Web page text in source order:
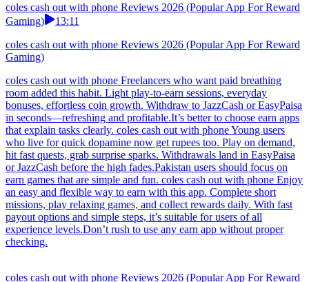
coles cash out with phone Reviews 2026 (Popular App For Reward
Gaming)
13:11
coles cash out with phone Reviews 2026 (Popular App For Reward
Gaming)
coles cash out with phone Freelancers who want paid breathing
room added this habit. Light play-to-earn sessions, everyday
bonuses, effortless coin growth. Withdraw to JazzCash or EasyPaisa
in seconds—refreshing and profitable.It’s better to choose earn apps
that explain tasks clearly. coles cash out with phone Young users
who live for quick dopamine now get rupees too. Play on demand,
hit fast quests, grab surprise sparks. Withdrawals land in EasyPaisa
or JazzCash before the high fades.Pakistan users should focus on
earn games that are simple and fun. coles cash out with phone Enjoy
an easy and flexible way to earn with this app. Complete short
missions, play relaxing games, and collect rewards daily. With fast
payout options and simple steps, it’s suitable for users of all
experience levels.Don’t rush to use any earn app without proper
checking.
coles cash out with phone Reviews 2026 (Popular App For Reward